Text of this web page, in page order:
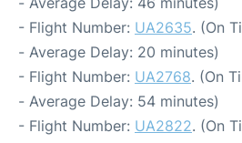
- Flight Number: UA2635. (On
- Average Delay: 20 minutes)
- Flight Number: UA2768. (On
- Average Delay: 54 minutes)
- Flight Number: UA2822. (On